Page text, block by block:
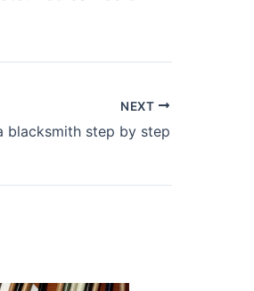
NEXT
blacksmith step by step